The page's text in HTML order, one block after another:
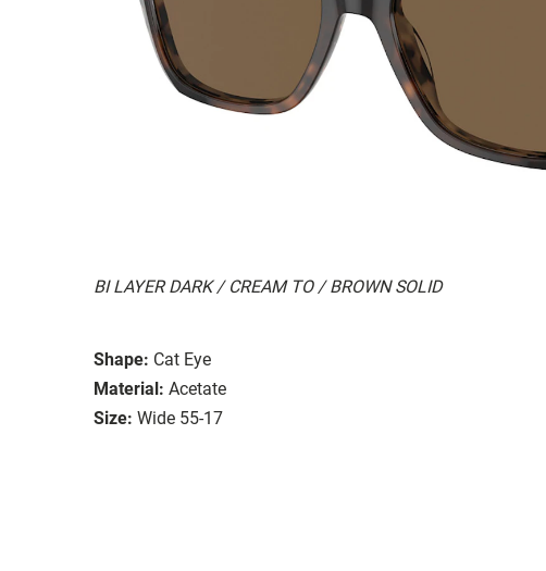
BI LAYER DARK / CREAM TO / BROWN SOLID
Shape: Cat Eye
Material: Acetate
Size: Wide 55-17